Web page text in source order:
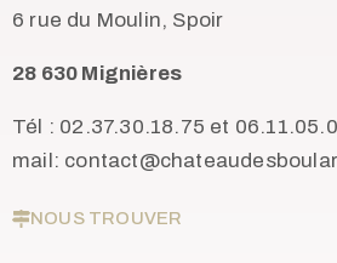
6 rue du Moulin, Spoir
28 630 Mignières
Tél : 02.37.30.18.75 et
mail:
NOUS TROUVER